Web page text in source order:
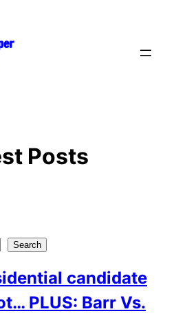
Posts
Search
candidate
PLUS: Barr Vs.